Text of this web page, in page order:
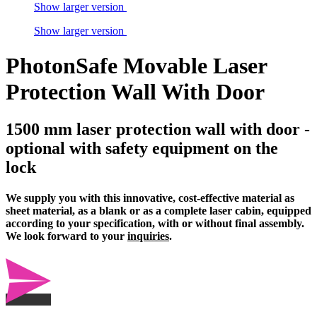
Show larger version
Show larger version
PhotonSafe Movable Laser
Protection Wall With Door
1500 mm laser protection wall with door -
optional with safety equipment on the
lock
We supply you with this innovative, cost-effective material as
sheet material, as a blank or as a complete laser cabin, equipped
according to your specification, with or without final assembly.
We look forward to your inquiries.